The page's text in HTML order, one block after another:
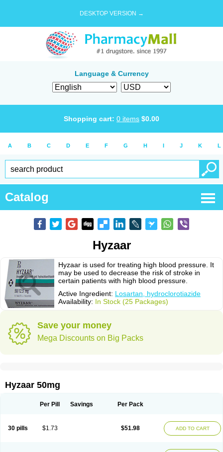
DESKTOP VERSION →
Language & Currency
Shopping cart: 0 items $0.00
A B C D E F G H I J K L
Catalog
Hyzaar
Hyzaar is used for treating high blood pressure. It
may be used to decrease the risk of stroke in
certain patients with high blood pressure.
Active Ingredient: Losartan, hydroclorotiazide
Availability: In Stock (25 Packages)
Save your money
Mega Discounts on Big Packs
Hyzaar 50mg
Per Pill Savings Per Pack
30 pills $1.73 $51.98 ADD TO CART